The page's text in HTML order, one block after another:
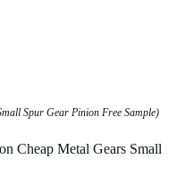
Spur Gear Pinion Free Sample)
Cheap Metal Gears Small